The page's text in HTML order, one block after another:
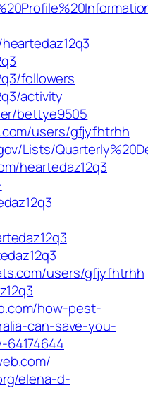
followers
activity
bettye9505
users/gfjyfhtrhh
Lists/
heartedaz12q3
users/gfjyfhtrhh
how-pest-
can-save-you-
elena-d-